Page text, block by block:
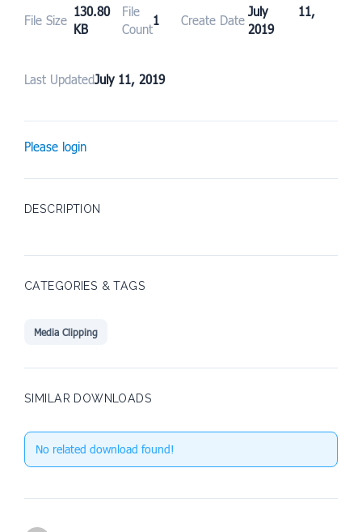
File Size
130.80
KB
File
Count
1 Create Date
July 11,
2019
Last UpdatedJuly 11, 2019
Please login
DESCRIPTION
CATEGORIES & TAGS
Media Clipping
SIMILAR DOWNLOADS
No related download found!